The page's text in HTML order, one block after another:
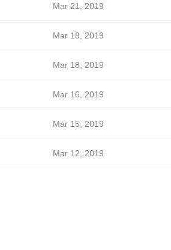
Mar 21, 2019
Mar 18, 2019
Mar 18, 2019
Mar 16, 2019
Mar 15, 2019
Mar 12, 2019